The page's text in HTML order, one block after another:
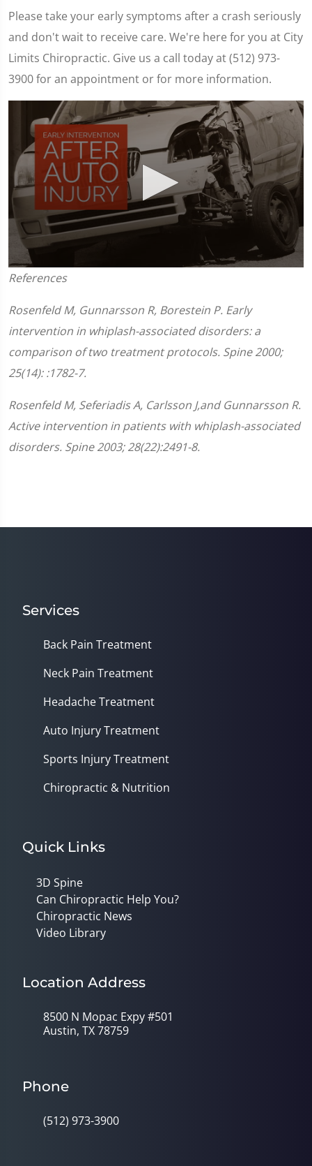
Please take your early symptoms after a crash seriously
and don't wait to receive care. We're here for you at City
Limits Chiropractic. Give us a call today at (512) 973-
3900 for an appointment or for more information.
0
seconds
1
minute,
45
seconds
References
Rosenfeld M, Gunnarsson R, Borestein P. Early
intervention in whiplash-associated disorders: a
comparison of two treatment protocols. Spine 2000;
25(14): :1782-7.
Rosenfeld M, Seferiadis A, Carlsson J,and Gunnarsson R.
Active intervention in patients with whiplash-associated
disorders. Spine 2003; 28(22):2491-8.
Services
Back Pain Treatment
Neck Pain Treatment
Headache Treatment
Auto Injury Treatment
Sports Injury Treatment
Chiropractic & Nutrition
Quick Links
3D Spine
Can Chiropractic Help You?
Chiropractic News
Video Library
Location Address
8500 N Mopac Expy #501
Austin, TX 78759
Phone
(512) 973-3900